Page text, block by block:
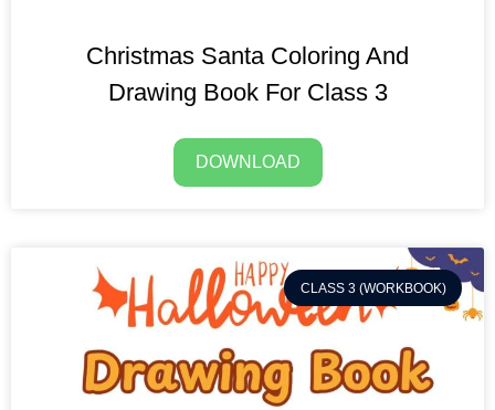
Christmas Santa Coloring And
Drawing Book For Class 3
DOWNLOAD
CLASS 3 (WORKBOOK)